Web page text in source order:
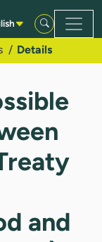
Details
and